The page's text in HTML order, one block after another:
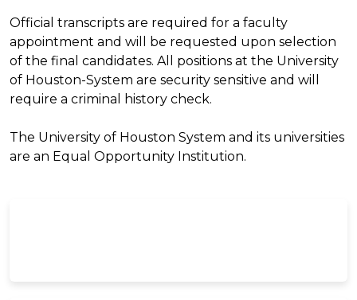
Official transcripts are required for a faculty
appointment and will be requested upon selection
of the final candidates. All positions at the University
of Houston-System are security sensitive and will
require a criminal history check.
The University of Houston System and its universities
are an Equal Opportunity Institution.